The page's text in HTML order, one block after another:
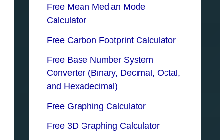
Free Mean Median Mode
Calculator
Free Carbon Footprint Calculator
Free Base Number System
Converter (Binary, Decimal, Octal,
and Hexadecimal)
Free Graphing Calculator
Free 3D Graphing Calculator